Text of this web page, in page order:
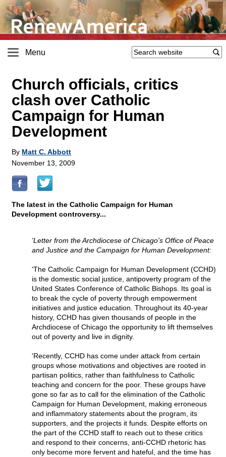
Menu
Church officials, critics
clash over Catholic
Campaign for Human
Development
By Matt C. Abbott
November 13, 2009
The latest in the Catholic Campaign for Human
Development controversy...
'Letter from the Archdiocese of Chicago's Office of Peace
and Justice and the Campaign for Human Development:
'The Catholic Campaign for Human Development (CCHD)
is the domestic social justice, antipoverty program of the
United States Conference of Catholic Bishops. Its goal is
to break the cycle of poverty through empowerment
initiatives and justice education. Throughout its 40-year
history, CCHD has given thousands of people in the
Archdiocese of Chicago the opportunity to lift themselves
out of poverty and live in dignity.
'Recently, CCHD has come under attack from certain
groups whose motivations and objectives are rooted in
partisan politics, rather than faithfulness to Catholic
teaching and concern for the poor. These groups have
gone so far as to call for the elimination of the Catholic
Campaign for Human Development, making erroneous
and inflammatory statements about the program, its
supporters, and the projects it funds. Despite efforts on
the part of the CCHD staff to reach out to these critics
and respond to their concerns, anti-CCHD rhetoric has
only become more fervent and hateful, and the time has